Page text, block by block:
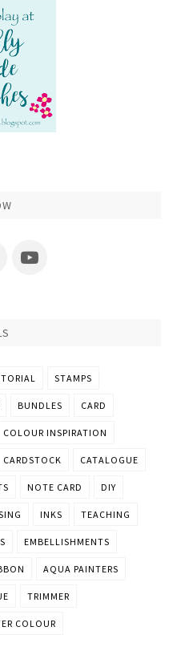
STAMPS
BUNDLES CARD
COLOUR INSPIRATION
CARDSTOCK CATALOGUE
NOTE CARD DIY
INKS TEACHING
EMBELLISHMENTS
AQUA PAINTERS
TRIMMER
COLOUR